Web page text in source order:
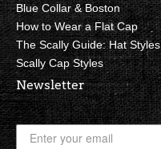
Blue Collar & Boston
How to Wear a Flat Cap
The Scally Guide: Hat Styles
Scally Cap Styles
Newsletter